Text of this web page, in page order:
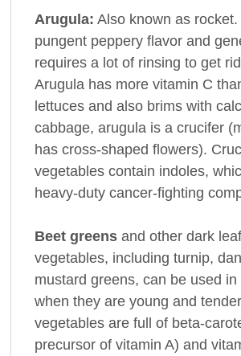
Arugula: Also known as rocket.
pungent peppery flavor and
requires a lot of rinsing to get
Arugula has more vitamin C
lettuces and also brims with
cabbage, arugula is a crucifer
has cross-shaped flowers).
vegetables contain indoles,
heavy-duty cancer-fighting
Beet greens and other dark
vegetables, including turnip,
mustard greens, can be used in
when they are young and
vegetables are full of beta-
precursor of vitamin A) and